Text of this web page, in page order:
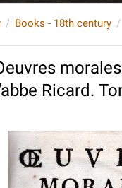
Books - 18th century
Ricard.